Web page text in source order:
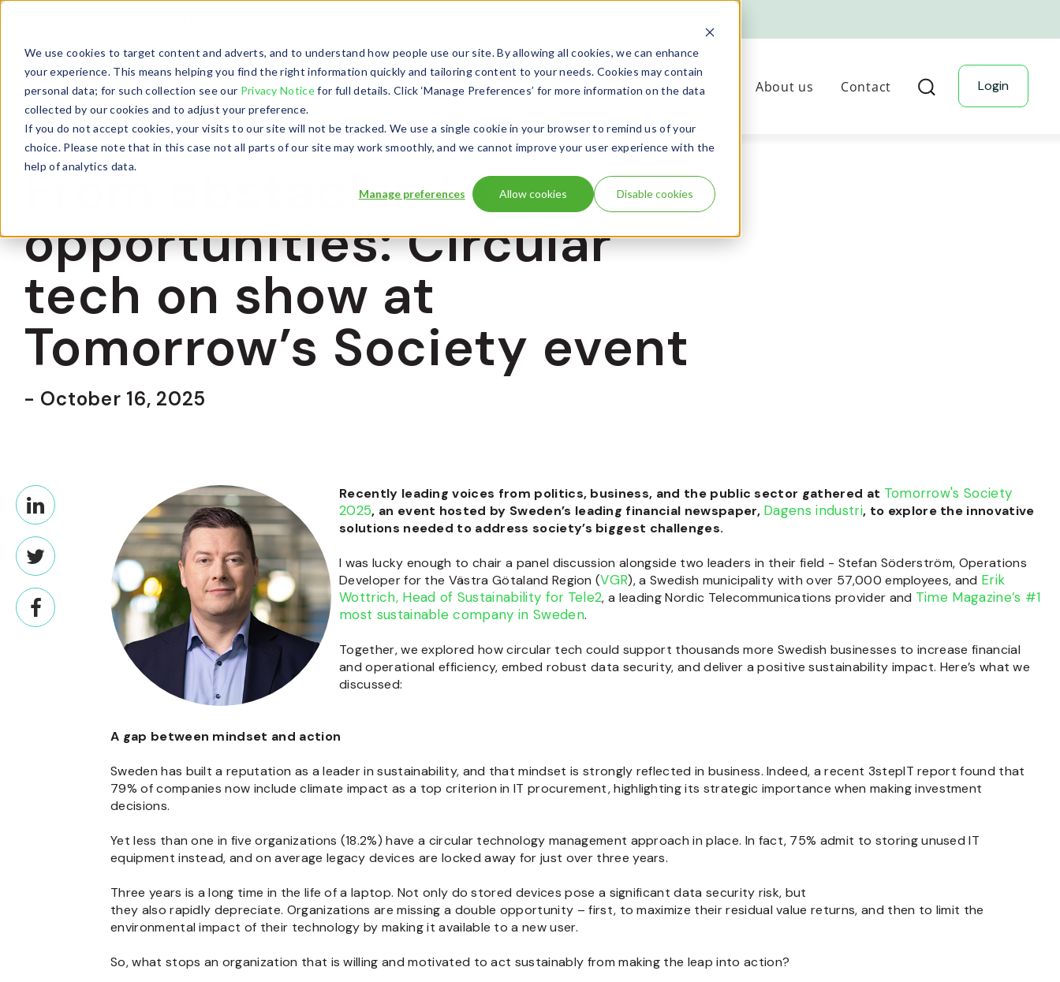
We use cookies to target content and adverts, and to understand how people use our site. By allowing all cookies, we can enhance
your experience. This means helping you find the right information quickly and tailoring content to your needs. Cookies may contain
personal data; for such collection see our Privacy Noticefor full details. Click ‘Manage Preferences’ for more information on the data
collected by our cookies and to adjust your preference.
If you do not accept cookies, your visits to our site will not be tracked. We use a single cookie in your browser to remind us of your
choice. Please note that in this case not all parts of our site may work smoothly, and we cannot improve your user experience with the
help of analytics data.
Manage preferences Allow cookies Disable cookies
Workplace IT Data Centers Services Blog About us Contact Login
From obstacles to
opportunities: Circular
tech on show at
Tomorrow’s Society event
- October 16, 2025
Recently leading voices from politics, business, and the public sector gathered at Tomorrow's Society
2025, an event hosted by Sweden’s leading financial newspaper, Dagens industri, to explore the innovative
solutions needed to address society’s biggest challenges.
I was lucky enough to chair a panel discussion alongside two leaders in their field - Stefan Söderström, Operations
Developer for the Västra Götaland Region(VGR), a Swedish municipality with over 57,000 employees, and Erik
Wottrich, Head of Sustainability for Tele2, a leading Nordic Telecommunications provider and Time Magazine’s #1
most sustainable company in Sweden.
Together, we explored how circular tech could support thousands more Swedish businesses to increase financial
and operational efficiency, embed robust data security, and deliver a positivesustainability impact. Here’s what we
discussed:
A gap between mindset and action
Sweden has built a reputation as a leader in sustainability, and that mindset is strongly reflected in business. Indeed, a recent 3stepIT report found that
79% of companies now include climate impact as a top criterion in IT procurement, highlighting its strategic importance when making investment
decisions.
Yet less than one in five organizations (18.2%) have a circular technology management approach in place. In fact, 75% admit to storing unused IT
equipment instead, and on average legacy devices are locked away for just over three years.
Three years is a long time in the life of a laptop. Not only do stored devices pose a significant data security risk, but
they also rapidly depreciate. Organizations are missing a double opportunity – first, to maximize their residual value returns, and then to limit the
environmental impact of their technology by making it available to a new user.
So, what stops an organization that is willing and motivated to act sustainably from making the leap into action?